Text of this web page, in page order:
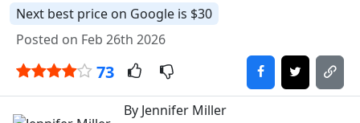
Next best price on Google is $30
Posted on Feb 26th 2026
73
By Jennifer Miller